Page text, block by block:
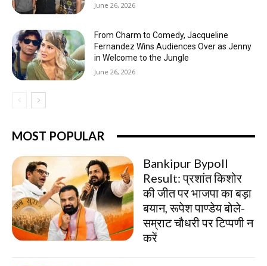
June 26, 2026
From Charm to Comedy, Jacqueline
Fernandez Wins Audiences Over as Jenny
in Welcome to the Jungle
June 26, 2026
MOST POPULAR
Bankipur Bypoll
Result: प्रशांत किशोर
की जीत पर भाजपा का बड़ा
बयान, रूपेश पाण्डेय बोले-
सम्राट चौधरी पर टिप्पणी न
करें